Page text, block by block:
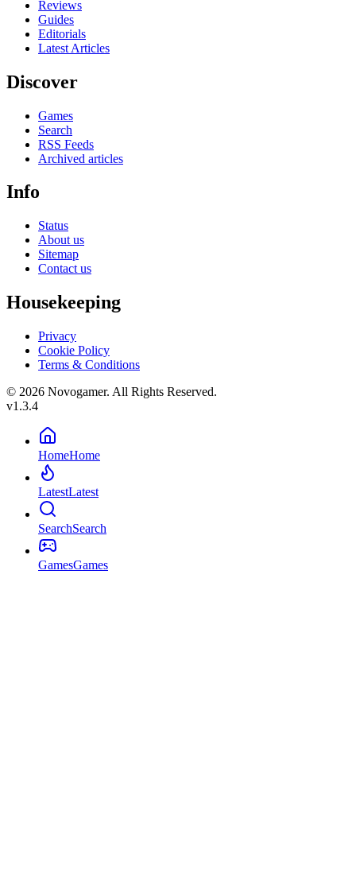
Reviews
Guides
Editorials
Latest Articles
Discover
Games
Search
RSS Feeds
Archived articles
Info
Status
About us
Sitemap
Contact us
Housekeeping
Privacy
Cookie Policy
Terms & Conditions
© 2026 Novogamer. All Rights Reserved.
v1.3.4
HomeHome
LatestLatest
SearchSearch
GamesGames